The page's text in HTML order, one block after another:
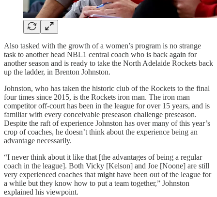
Also tasked with the growth of a women’s program is no strange
task to another head NBL1 central coach who is back again for
another season and is ready to take the North Adelaide Rockets back
up the ladder, in Brenton Johnston.
Johnston, who has taken the historic club of the Rockets to the final
four times since 2015, is the Rockets iron man. The iron man
competitor off-court has been in the league for over 15 years, and is
familiar with every conceivable preseason challenge preseason.
Despite the raft of experience Johnston has over many of this year’s
crop of coaches, he doesn’t think about the experience being an
advantage necessarily.
“I never think about it like that [the advantages of being a regular
coach in the league]. Both Vicky [Kelson] and Joe [Noone] are still
very experienced coaches that might have been out of the league for
a while but they know how to put a team together,” Johnston
explained his viewpoint.